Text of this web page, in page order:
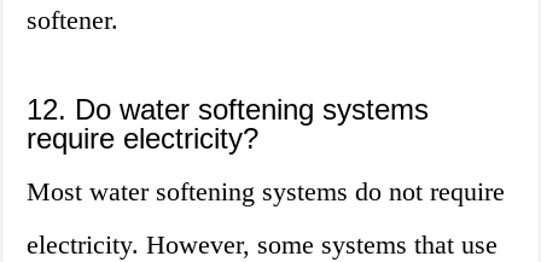
softener.
12. Do water softening systems
require electricity?
Most water softening systems do not require
electricity. However, some systems that use